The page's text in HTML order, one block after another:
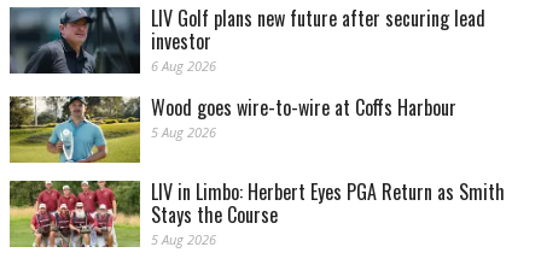
LIV Golf plans new future after securing lead
investor
6 Aug 2026
Wood goes wire-to-wire at Coffs Harbour
5 Aug 2026
LIV in Limbo: Herbert Eyes PGA Return as Smith
Stays the Course
5 Aug 2026